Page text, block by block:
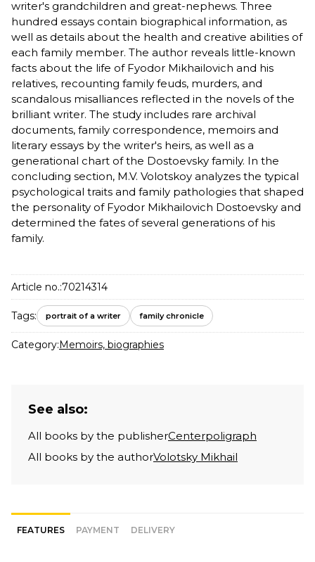
writer's grandchildren and great-nephews. Three
hundred essays contain biographical information, as
well as details about the health and creative abilities of
each family member. The author reveals little-known
facts about the life of Fyodor Mikhailovich and his
relatives, recounting family feuds, murders, and
scandalous misalliances reflected in the novels of the
brilliant writer. The study includes rare archival
documents, family correspondence, memoirs and
literary essays by the writer's heirs, as well as a
generational chart of the Dostoevsky family. In the
concluding section, M.V. Volotskoy analyzes the typical
psychological traits and family pathologies that shaped
the personality of Fyodor Mikhailovich Dostoevsky and
determined the fates of several generations of his
family.
Article no.:70214314
Tags: portrait of a writer family chronicle
Category:Memoirs, biographies
See also:
All books by the publisherCenterpoligraph
All books by the authorVolotsky Mikhail
FEATURES PAYMENT DELIVERY